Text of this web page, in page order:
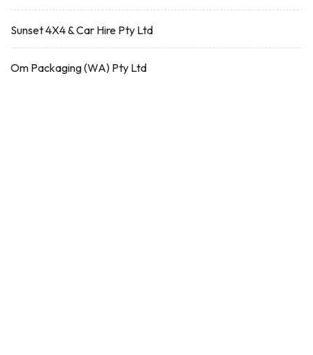
Sunset 4X4 & Car Hire Pty Ltd
Om Packaging (WA) Pty Ltd